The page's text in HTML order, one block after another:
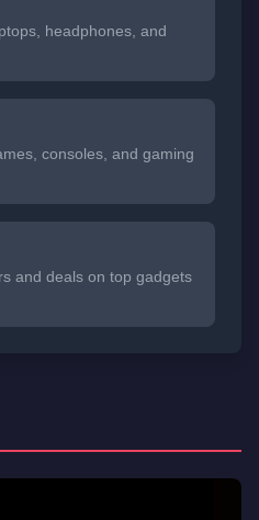
headphones, and
consoles, and gaming
and deals on top gadgets